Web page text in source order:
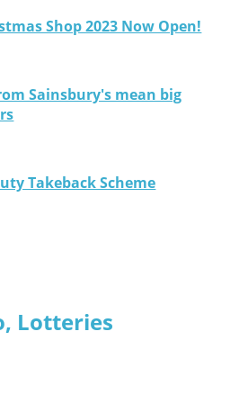
Shop 2023 Now Open!
Sainsbury's mean big
Takeback Scheme
Lotteries